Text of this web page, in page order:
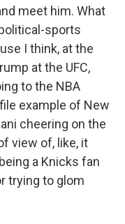
meet him. What
sports
I think, at the
at the UFC,
to the NBA
example of New
cheering on the
view of, like, it
a Knicks fan
trying to glom